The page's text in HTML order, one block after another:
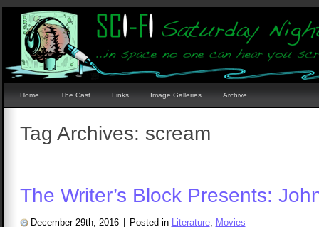
Home The Cast Links Image Galleries Archive
Tag Archives: scream
The Writer’s Block Presents:
December 29th, 2016 Posted in Literature, Movies